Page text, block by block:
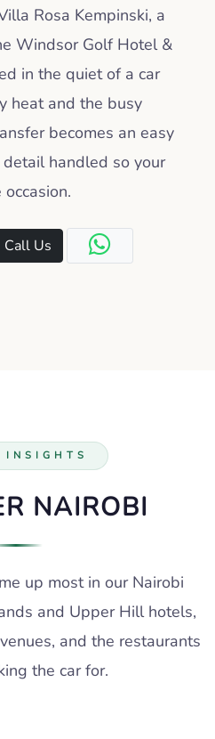
Rosa Kempinski, a
Windsor Golf Hotel &
in the quiet of a car
heat and the busy
becomes an easy
handled so your
Call Us
INSIGHTS
NAIROBI
up most in our Nairobi
and Upper Hill hotels,
and the restaurants
the car for.